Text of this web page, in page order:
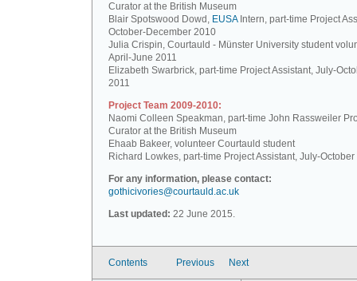
Curator at the British Museum
Blair Spotswood Dowd, EUSAIntern, part-time Project
October-December 2010
Julia Crispin, Courtauld - Münster University student
April-June 2011
Elizabeth Swarbrick, part-time Project Assistant, July-
2011
Project Team 2009-2010:
Naomi Colleen Speakman, part-time John Rassweiler
Curator at the British Museum
Ehaab Bakeer, volunteer Courtauld student
Richard Lowkes, part-time Project Assistant, July-
For any information, please contact:
gothicivories@courtauld.ac.uk
Last updated: 22 June 2015.
Contents Previous Next